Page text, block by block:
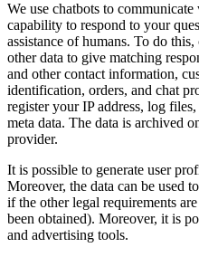
We use chatbots to
capability to respond to your
assistance of humans. To do
other data to give matching
and other contact information,
identification, orders, and chat
register your IP address, log
meta data. The data is archived
provider.
It is possible to generate user
Moreover, the data can be used
if the other legal requirements
been obtained). Moreover, it is
and advertising tools.